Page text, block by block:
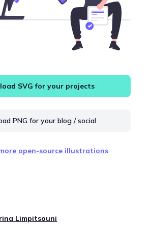
SVG for your projects
PNG for your blog / social
open-source illustrations
Limpitsouni